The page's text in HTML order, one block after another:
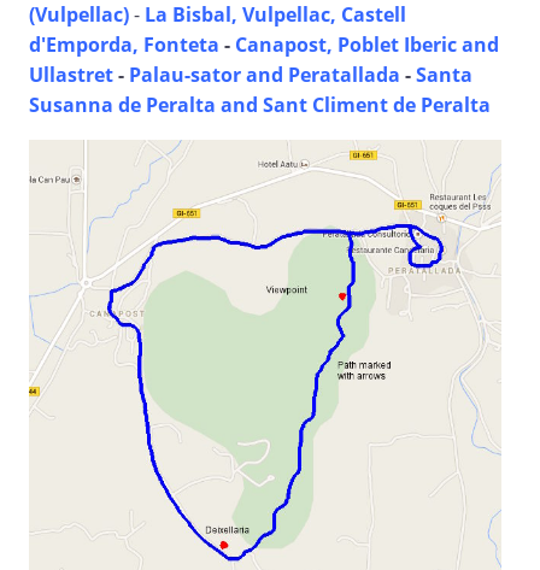
(Vulpellac)- La Bisbal, Vulpellac, Castell
d'Emporda, Fonteta - Canapost, Poblet Iberic and
Ullastret- Palau-sator and Peratallada -Santa
Susanna de Peralta and Sant Climent de Peralta